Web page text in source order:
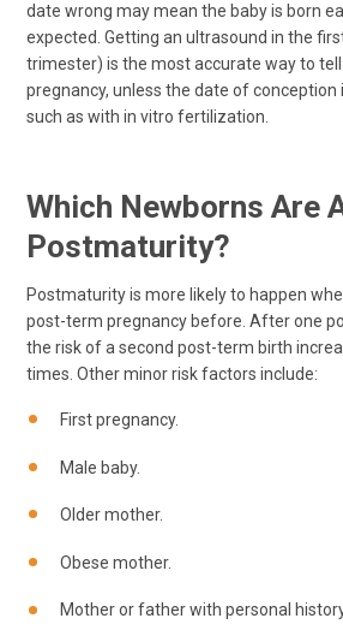
date wrong may mean the baby is born
expected. Getting an ultrasound in the
trimester) is the most accurate way to
pregnancy, unless the date of conception
such as with in vitro fertilization.
Which Newborns Are
Postmaturity?
Postmaturity is more likely to happen
post-term pregnancy before. After one
the risk of a second post-term birth
times. Other minor risk factors include:
First pregnancy.
Male baby.
Older mother.
Obese mother.
Mother or father with personal